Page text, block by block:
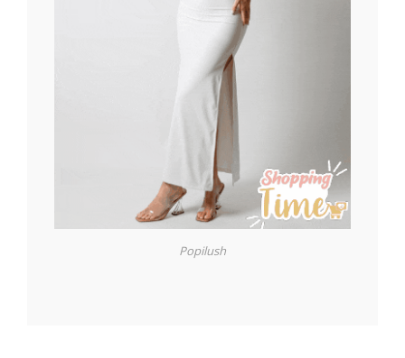
Popilush